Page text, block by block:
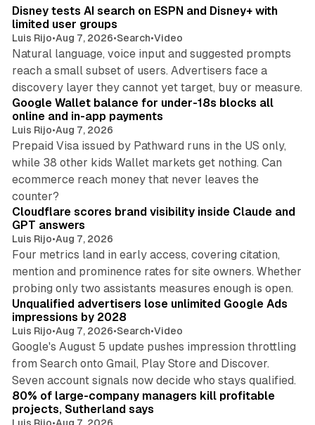
Disney tests AI search on ESPN and Disney+ with
limited user groups
Luis Rijo•Aug 7, 2026•Search•Video
Natural language, voice input and suggested prompts
reach a small subset of users. Advertisers face a
discovery layer they cannot yet target, buy or measure.
Google Wallet balance for under-18s blocks all
online and in-app payments
Luis Rijo•Aug 7, 2026
Prepaid Visa issued by Pathward runs in the US only,
while 38 other kids Wallet markets get nothing. Can
ecommerce reach money that never leaves the
counter?
Cloudflare scores brand visibility inside Claude and
GPT answers
Luis Rijo•Aug 7, 2026
Four metrics land in early access, covering citation,
mention and prominence rates for site owners. Whether
probing only two assistants measures enough is open.
Unqualified advertisers lose unlimited Google Ads
impressions by 2028
Luis Rijo•Aug 7, 2026•Search•Video
Google's August 5 update pushes impression throttling
from Search onto Gmail, Play Store and Discover.
Seven account signals now decide who stays qualified.
80% of large-company managers kill profitable
projects, Sutherland says